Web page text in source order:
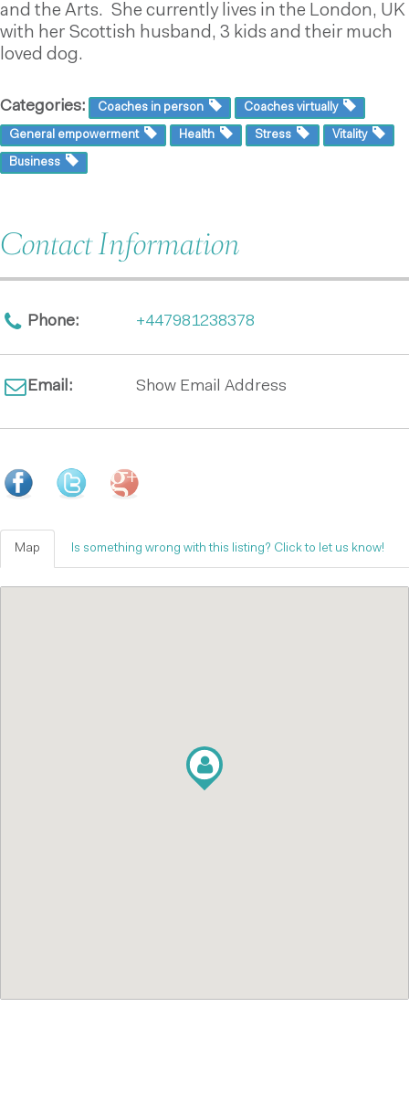
and the Arts. She currently lives in the London, UK
with her Scottish husband, 3 kids and their much
loved dog.
Categories: Coaches in person Coaches virtually
General empowerment Health Stress Vitality
Business
Contact Information
Phone: +447981238378
Email: Show Email Address
Map Is something wrong with this listing? Click to let us know!